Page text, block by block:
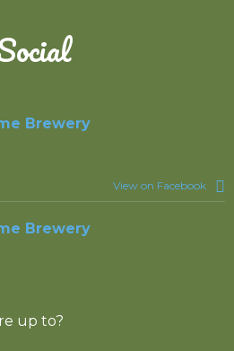
Brewery
View on Facebook
Brewery
up to?